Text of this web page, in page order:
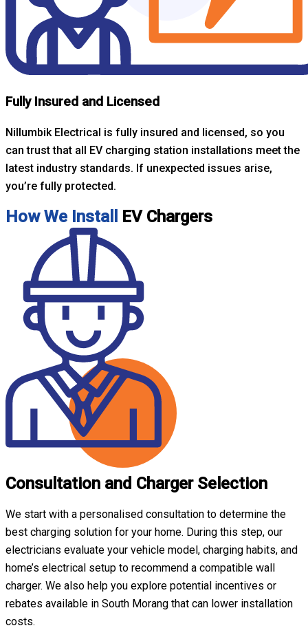
Fully Insured and Licensed
Nillumbik Electrical is fully insured and licensed, so you
can trust that all EV charging station installations meet the
latest industry standards. If unexpected issues arise,
you’re fully protected.
How We Install EV Chargers
Consultation and Charger Selection
We start with a personalised consultation to determine the
best charging solution for your home. During this step, our
electricians evaluate your vehicle model, charging habits, and
home’s electrical setup to recommend a compatible wall
charger. We also help you explore potential incentives or
rebates available in South Morang that can lower installation
costs.